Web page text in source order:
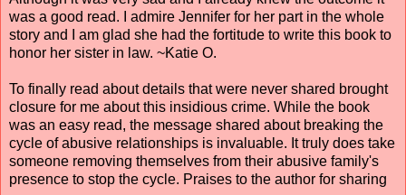
was a good read. I admire Jennifer for her part in the whole
story and I am glad she had the fortitude to write this book to
honor her sister in law. ~Katie O.
To finally read about details that were never shared brought
closure for me about this insidious crime. While the book
was an easy read, the message shared about breaking the
cycle of abusive relationships is invaluable. It truly does take
someone removing themselves from their abusive family's
presence to stop the cycle. Praises to the author for sharing